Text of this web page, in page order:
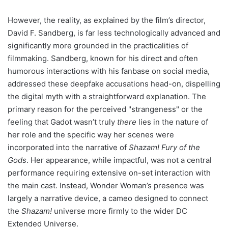
However, the reality, as explained by the film’s director,
David F. Sandberg, is far less technologically advanced and
significantly more grounded in the practicalities of
filmmaking. Sandberg, known for his direct and often
humorous interactions with his fanbase on social media,
addressed these deepfake accusations head-on, dispelling
the digital myth with a straightforward explanation. The
primary reason for the perceived "strangeness" or the
feeling that Gadot wasn’t truly there lies in the nature of
her role and the specific way her scenes were
incorporated into the narrative of Shazam! Fury of the
Gods. Her appearance, while impactful, was not a central
performance requiring extensive on-set interaction with
the main cast. Instead, Wonder Woman’s presence was
largely a narrative device, a cameo designed to connect
the Shazam! universe more firmly to the wider DC
Extended Universe.